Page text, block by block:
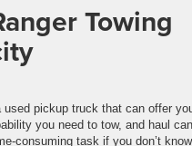
Towing
used pickup truck that can offer
you need to tow, and haul
consuming task if you don’t